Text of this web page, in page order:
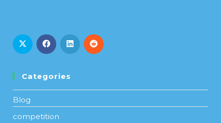
Categories
Blog
competition